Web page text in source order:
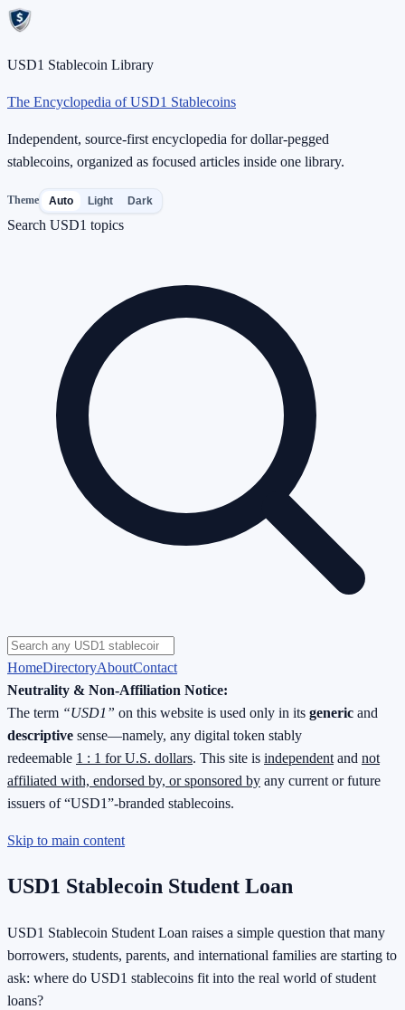
USD1 Stablecoin Library
The Encyclopedia of USD1 Stablecoins
Independent, source-first encyclopedia for dollar-pegged
stablecoins, organized as focused articles inside one library.
Theme Auto Light Dark
Search USD1 topics
HomeDirectoryAboutContact
Neutrality & Non-Affiliation Notice:
The term “USD1” on this website is used only in its generic and
descriptive sense—namely, any digital token stably
redeemable 1 : 1 for U.S. dollars. This site is independent and not
affiliated with, endorsed by, or sponsored by any current or future
issuers of “USD1”-branded stablecoins.
Skip to main content
USD1 Stablecoin Student Loan
USD1 Stablecoin Student Loan raises a simple question that many
borrowers, students, parents, and international families are starting to
ask: where do USD1 stablecoins fit into the real world of student
loans?